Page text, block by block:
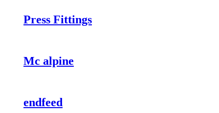
Press Fittings
Mc alpine
endfeed